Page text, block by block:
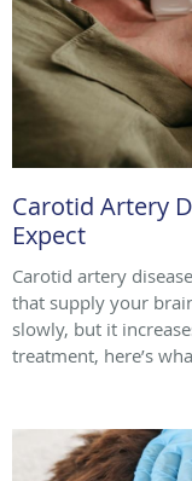
Carotid Artery
Expect
Carotid artery
that supply your
slowly, but it
treatment, here’s